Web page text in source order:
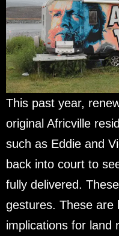
This past year,
original Africville
such as Eddie and
back into court to
fully delivered.
gestures. These are
implications for land